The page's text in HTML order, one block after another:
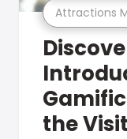
Attractions
the